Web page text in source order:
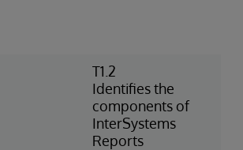
T1.2
Identifies the
components of
InterSystems
Reports